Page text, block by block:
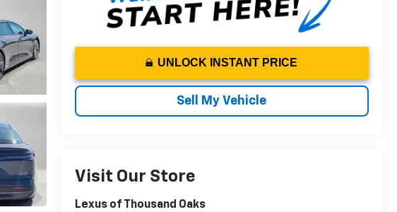
UNLOCK INSTANT PRICE
Sell My Vehicle
Visit Our Store
Lexus of Thousand Oaks